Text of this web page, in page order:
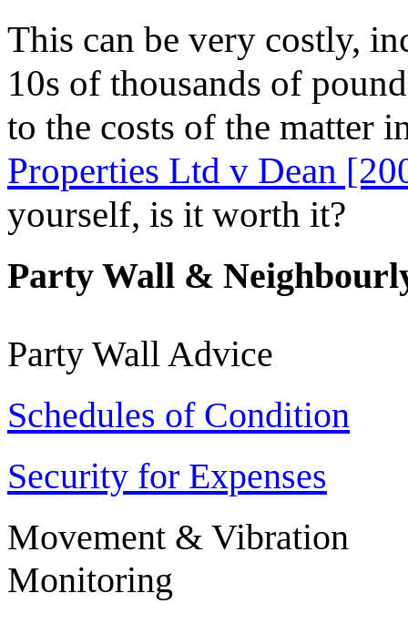
This can be very costly,
10s of thousands of
to the costs of the matter
Properties Ltd v Dean
yourself, is it worth it?
Party Wall &
Party Wall Advice
Schedules of Condition
Security for Expenses
Movement & Vibration
Monitoring